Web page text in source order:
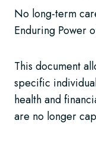
No long-term
Enduring Power
This document
specific
health and
are no longer